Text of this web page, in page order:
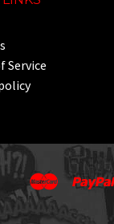
Service
Apple
Pay
Google
Pay
Master